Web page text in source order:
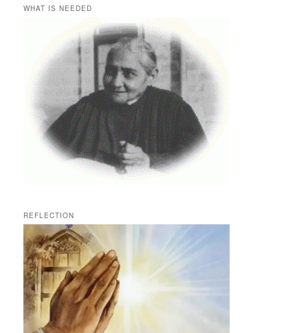
WHAT IS NEEDED
REFLECTION